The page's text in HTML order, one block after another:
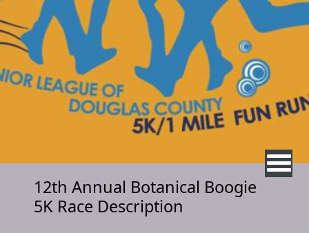
12th Annual Botanical Boogie
5K Race Description